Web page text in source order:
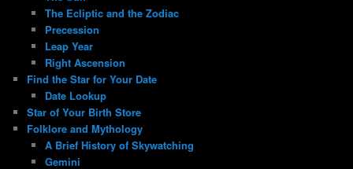
The Ecliptic and the Zodiac
Precession
Leap Year
Right Ascension
Find the Star for Your Date
Date Lookup
Star of Your Birth Store
Folklore and Mythology
A Brief History of Skywatching
Gemini